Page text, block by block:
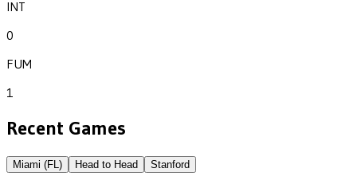
INT
0
FUM
1
Recent Games
Miami (FL) Head to Head Stanford